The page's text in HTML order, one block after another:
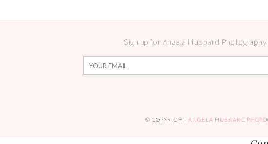
Sign up for Angela Hubbard
© COPYRIGHTANGELA HUBBARD